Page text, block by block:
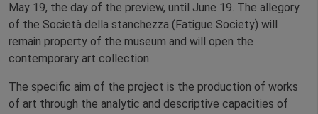
May 19, the day of the preview, until June 19. The allegory
of the Società della stanchezza (Fatigue Society) will
remain property of the museum and will open the
contemporary art collection.
The specific aim of the project is the production of works
of art through the analytic and descriptive capacities of